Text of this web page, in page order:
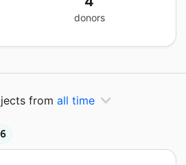
donors
from all time